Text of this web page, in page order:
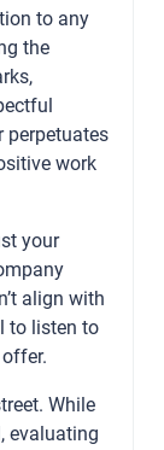
to any
the
perpetuates
work
your
align with
to listen to
While
evaluating